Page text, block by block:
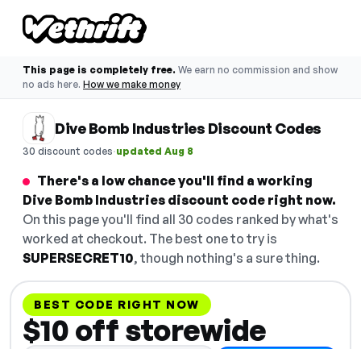
This page is completely free. We earn no commission and show
no ads here. How we make money
Dive Bomb Industries Discount Codes
30 discount codes·updated Aug 8
There's a low chance you'll find a working
Dive Bomb Industries discount code right now.
On this page you'll find all 30 codes ranked by what's
worked at checkout. The best one to try is
SUPERSECRET10, though nothing's a sure thing.
BEST CODE RIGHT NOW
$10 off storewide